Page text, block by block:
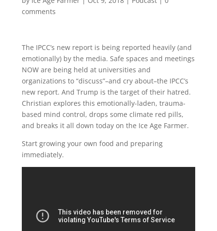
comments
The IPCC’s new report is being reported heavily (and
emotionally) by the media. Safe spaces and meetings
NOW are being held at universities and
organizations to “discuss”–and cry about–the IPCC’s
new report. And Trump is the target of their hatred.
Christian explores this emotionally-laden, trauma-
based mind control, drops some climate red pills,
and breaks it all down today on the Ice Age Farmer.
Start growing your own food and preparing
immediately.